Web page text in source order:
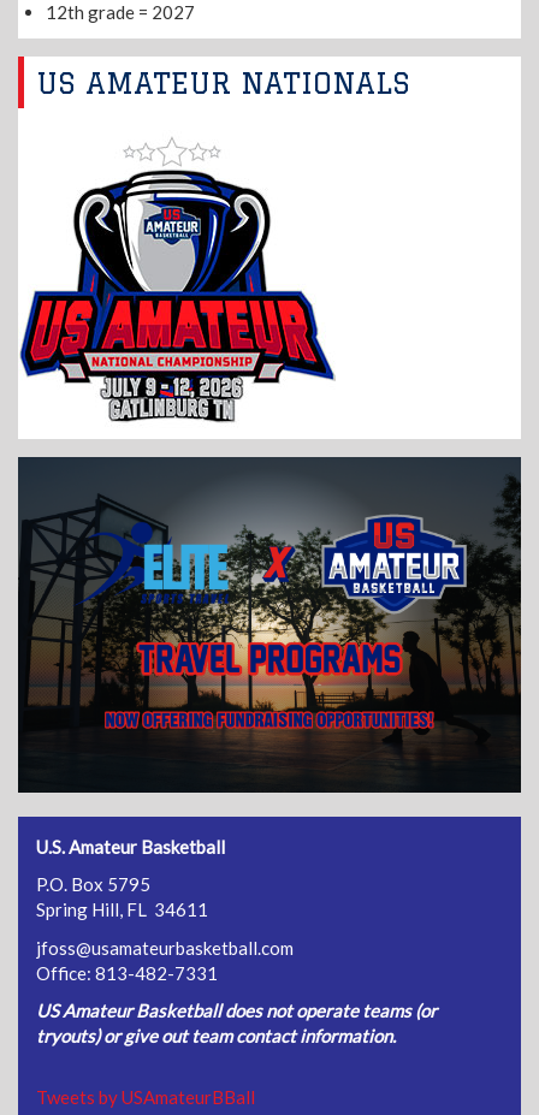
12th grade = 2027
US AMATEUR NATIONALS
U.S. Amateur Basketball
P.O. Box 5795
Spring Hill, FL 34611
jfoss@usamateurbasketball.com
Office: 813-482-7331
US Amateur Basketball does not operate teams (or
tryouts) or give out team contact information.
Tweets by USAmateurBBall